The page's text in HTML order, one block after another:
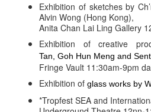
Exhibition of sketches by
Alvin Wong (Hong Kong),
Anita Chan Lai Ling Gallery
Exhibition of creative
Tan, Goh Hun Meng and
Fringe Vault 11:30am-9pm
Exhibition of glass works by
*Tropfest SEA and